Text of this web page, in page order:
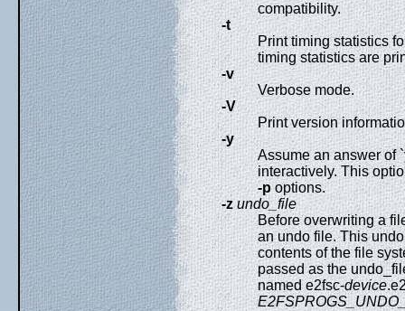
compatibility.
-t
Print timing statistics
timing statistics are
-v
Verbose mode.
-V
Print version
-y
Assume an answer of
interactively. This
-poptions.
-zundo_file
Before overwriting a
an undo file. This
contents of the file
passed as the
named e2fsc-device